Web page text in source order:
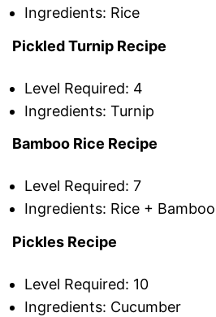
Ingredients: Rice
Pickled Turnip Recipe
Level Required: 4
Ingredients: Turnip
Bamboo Rice Recipe
Level Required: 7
Ingredients: Rice +
Pickles Recipe
Level Required: 10
Ingredients: Cucumber